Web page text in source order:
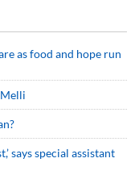
as food and hope run
says special assistant